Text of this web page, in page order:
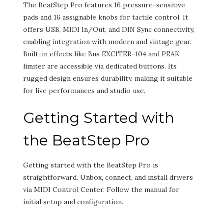
The BeatStep Pro features 16 pressure-sensitive
pads and 16 assignable knobs for tactile control. It
offers USB, MIDI In/Out, and DIN Sync connectivity,
enabling integration with modern and vintage gear.
Built-in effects like Bus EXCITER-104 and PEAK
limiter are accessible via dedicated buttons. Its
rugged design ensures durability, making it suitable
for live performances and studio use.
Getting Started with
the BeatStep Pro
Getting started with the BeatStep Pro is
straightforward. Unbox, connect, and install drivers
via MIDI Control Center. Follow the manual for
initial setup and configuration.